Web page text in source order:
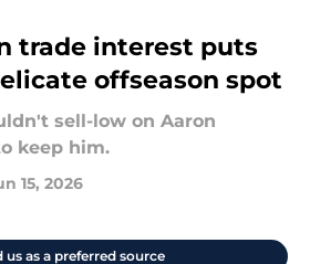
trade interest puts
offseason spot
sell-low on Aaron
keep him.
15, 2026
us as a preferred source